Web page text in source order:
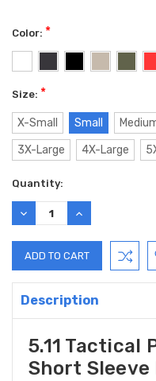
Color: *
Size: *
X-Small Small
3X-Large
4X-Large
Current
Stock:
Quantity:
DECREASE
QUANTITY:
INCREASE
QUANTITY:
Description
5.11 Tactical
Short Sleeve